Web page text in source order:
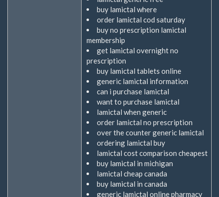
buy lamictal where
order lamictal cod saturday
buy no prescription lamictal
membership
get lamictal overnight no
prescription
buy lamictal tablets online
generic lamictal information
can i purchase lamictal
want to purchase lamictal
lamictal when generic
order lamictal no prescription
over the counter generic lamictal
ordering lamictal buy
lamictal cost comparison cheapest
buy lamictal in michigan
lamictal cheap canada
buy lamictal in canada
generic lamictal online pharmacy